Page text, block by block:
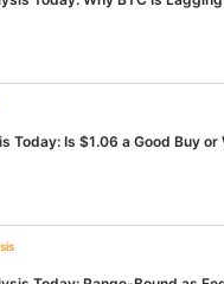
Today: Is $1.06 a Good Buy or